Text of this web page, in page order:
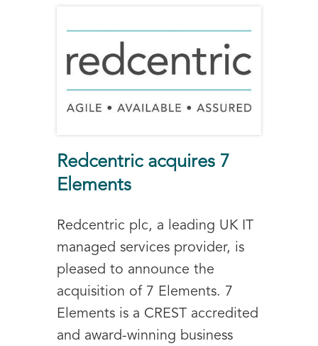
Redcentric acquires 7
Elements
Redcentric plc, a leading UK IT
managed services provider, is
pleased to announce the
acquisition of 7 Elements. 7
Elements is a CREST accredited
and award-winning business